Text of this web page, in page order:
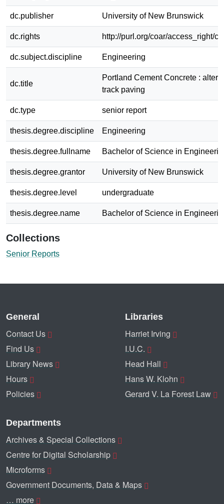
dc.publisher University of New Brunswick
dc.rights http://purl.org/coar/access_right/
dc.subject.discipline Engineering
dc.title
Portland Cement Concrete :
track paving
dc.type senior report
thesis.degree.discipline Engineering
thesis.degree.fullname Bachelor of Science in
thesis.degree.grantor University of New Brunswick
thesis.degree.level undergraduate
thesis.degree.name Bachelor of Science in
Collections
Senior Reports
General
Contact Us
Find Us
Library News
Hours
Policies
Libraries
Harriet Irving
I.U.C.
Head Hall
Hans W. Klohn
Gerard V. La Forest Law
Departments
Archives & Special Collections
Centre for Digital Scholarship
Microforms
Government Documents, Data & Maps
… more